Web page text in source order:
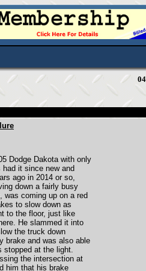
Dodge Dakota with only
it since new and
ago in 2014 or so,
down a fairly busy
was coming up on a red
to slow down as
to the floor, just like
He slammed it into
the truck down
brake and was also able
stopped at the light.
the intersection at
him that his brake